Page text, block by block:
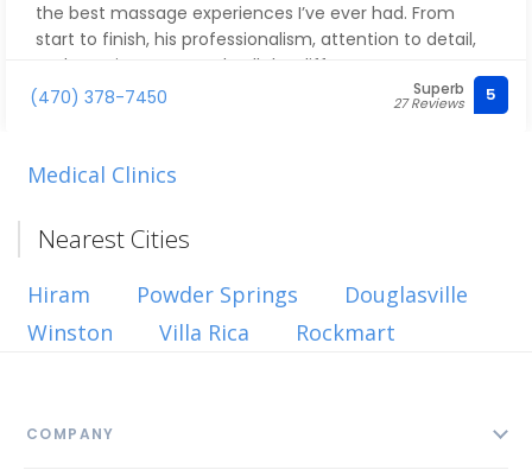
the best massage experiences I’ve ever had. From
start to finish, his professionalism, attention to detail,
and genuine care made all the difference.
Greg is incredibly skilled and intuitive. He knows exactly
that need the most attention. I left feeling relaxed,
If you’re looking for someone who delivers excellence
will not be disappointed! His services are top notch.
(470) 378-7450 Superb
27 Reviews 5
Medical Clinics
Nearest Cities
Hiram Powder Springs
Douglasville
Winston
Villa Rica Rockmart
COMPANY